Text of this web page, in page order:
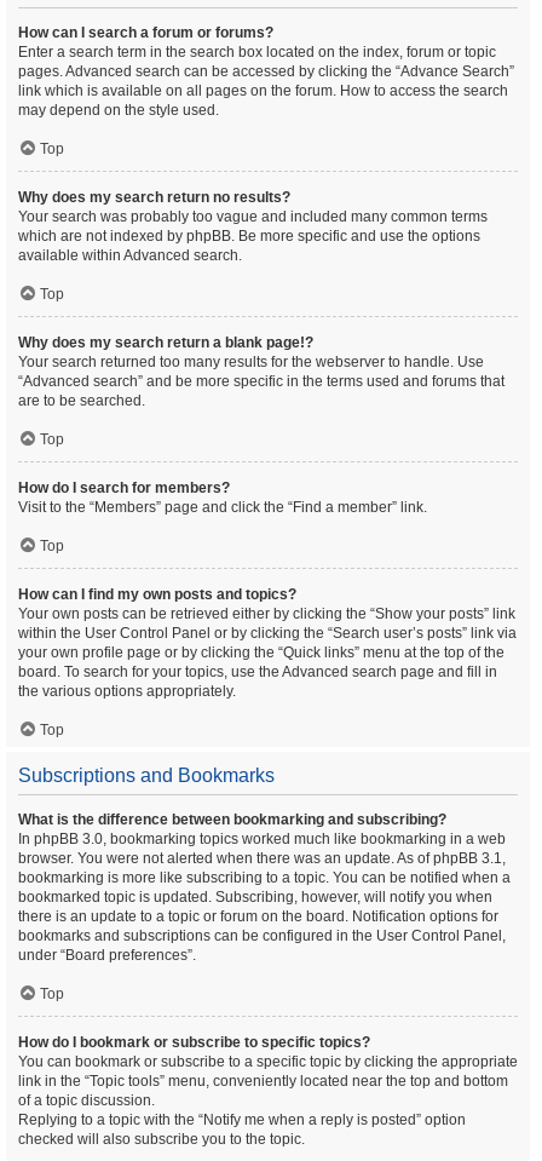
How can I search a forum or forums?
Enter a search term in the search box located on the index, forum or topic
pages. Advanced search can be accessed by clicking the “Advance Search”
link which is available on all pages on the forum. How to access the search
may depend on the style used.
Top
Why does my search return no results?
Your search was probably too vague and included many common terms
which are not indexed by phpBB. Be more specific and use the options
available within Advanced search.
Top
Why does my search return a blank page!?
Your search returned too many results for the webserver to handle. Use
“Advanced search” and be more specific in the terms used and forums that
are to be searched.
Top
How do I search for members?
Visit to the “Members” page and click the “Find a member” link.
Top
How can I find my own posts and topics?
Your own posts can be retrieved either by clicking the “Show your posts” link
within the User Control Panel or by clicking the “Search user’s posts” link via
your own profile page or by clicking the “Quick links” menu at the top of the
board. To search for your topics, use the Advanced search page and fill in
the various options appropriately.
Top
Subscriptions and Bookmarks
What is the difference between bookmarking and subscribing?
In phpBB 3.0, bookmarking topics worked much like bookmarking in a web
browser. You were not alerted when there was an update. As of phpBB 3.1,
bookmarking is more like subscribing to a topic. You can be notified when a
bookmarked topic is updated. Subscribing, however, will notify you when
there is an update to a topic or forum on the board. Notification options for
bookmarks and subscriptions can be configured in the User Control Panel,
under “Board preferences”.
Top
How do I bookmark or subscribe to specific topics?
You can bookmark or subscribe to a specific topic by clicking the appropriate
link in the “Topic tools” menu, conveniently located near the top and bottom
of a topic discussion.
Replying to a topic with the “Notify me when a reply is posted” option
checked will also subscribe you to the topic.